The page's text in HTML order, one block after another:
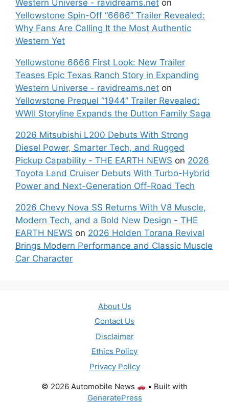
Western Universe - ravidreams.net on
Yellowstone Spin-Off “6666” Trailer Revealed:
Why Fans Are Calling It the Most Authentic
Western Yet
Yellowstone 6666 First Look: New Trailer
Teases Epic Texas Ranch Story in Expanding
Western Universe - ravidreams.net on
Yellowstone Prequel “1944” Trailer Revealed:
WWII Storyline Expands the Dutton Family Saga
2026 Mitsubishi L200 Debuts With Strong
Diesel Power, Smarter Tech, and Rugged
Pickup Capability - THE EARTH NEWS on 2026
Toyota Land Cruiser Debuts With Turbo-Hybrid
Power and Next-Generation Off-Road Tech
2026 Chevy Nova SS Returns With V8 Muscle,
Modern Tech, and a Bold New Design - THE
EARTH NEWS on 2026 Holden Torana Revival
Brings Modern Performance and Classic Muscle
Car Character
About Us
Contact Us
Disclaimer
Ethics Policy
Privacy Policy
© 2026 Automobile News
• Built with
GeneratePress